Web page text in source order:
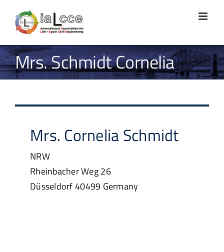
content
Mrs. Schmidt Cornelia
Mrs. CorneliaSchmidt
NRW
Rheinbacher Weg 26
Düsseldorf40499 Germany